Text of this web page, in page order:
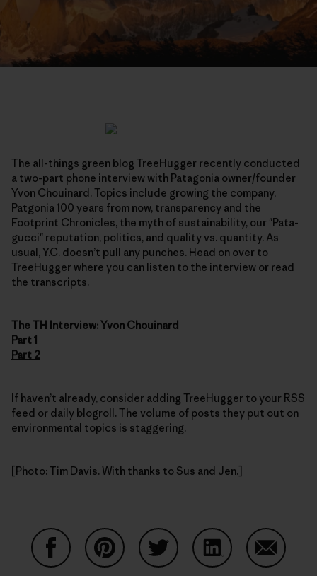
The all-things green blog TreeHugger recently conducted
a two-part phone interview with Patagonia owner/founder
Yvon Chouinard. Topics include growing the company,
Patgonia 100 years from now, transparency and the
Footprint Chronicles, the myth of sustainability, our "Pata-
gucci" reputation, politics, and quality vs. quantity. As
usual, Y.C. doesn’t pull any punches. Head on over to
TreeHugger where you can listen to the interview or read
the transcripts.
The TH Interview: Yvon Chouinard
Part 1
Part 2
If haven’t already, consider adding TreeHugger to your RSS
feed or daily blogroll. The volume of posts they put out on
environmental topics is staggering.
[Photo: Tim Davis. With thanks to Sus and Jen.]